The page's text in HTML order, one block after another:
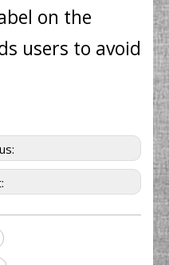
on the
users to avoid